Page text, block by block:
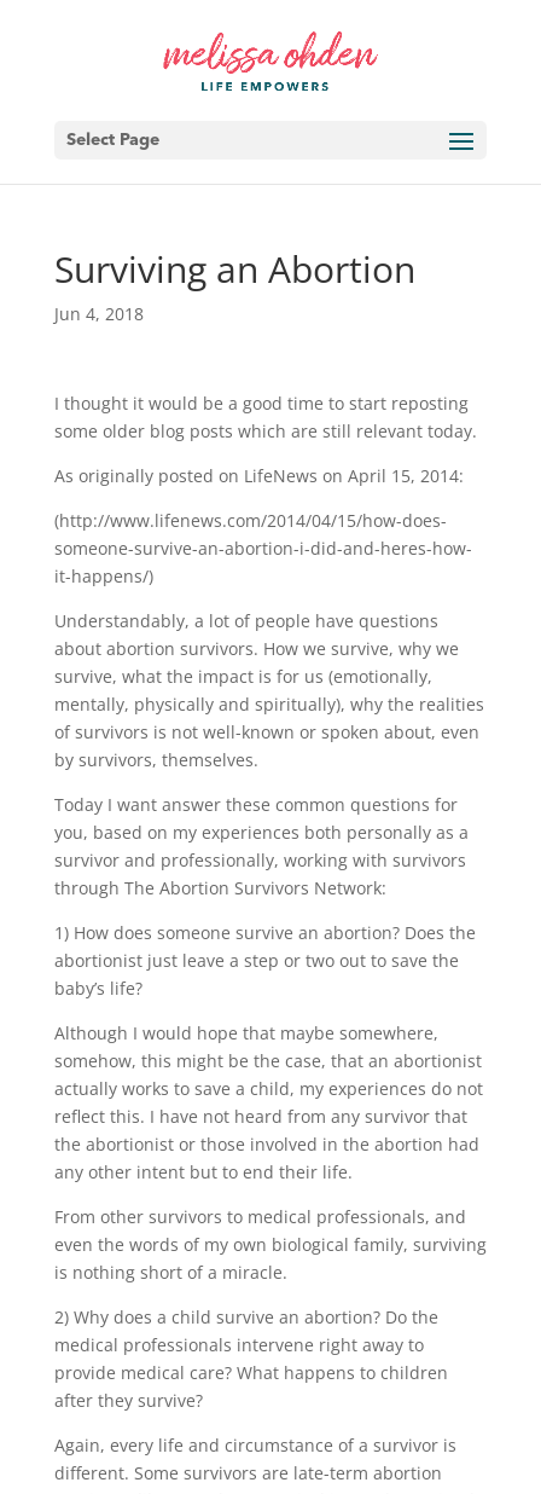
Select Page
Surviving an Abortion
Jun 4, 2018
I thought it would be a good time to start reposting
some older blog posts which are still relevant today.
As originally posted on LifeNews on April 15, 2014:
(http://www.lifenews.com/2014/04/15/how-does-
someone-survive-an-abortion-i-did-and-heres-how-
it-happens/)
Understandably, a lot of people have questions
about abortion survivors. How we survive, why we
survive, what the impact is for us (emotionally,
mentally, physically and spiritually), why the realities
of survivors is not well-known or spoken about, even
by survivors, themselves.
Today I want answer these common questions for
you, based on my experiences both personally as a
survivor and professionally, working with survivors
through The Abortion Survivors Network:
1) How does someone survive an abortion? Does the
abortionist just leave a step or two out to save the
baby’s life?
Although I would hope that maybe somewhere,
somehow, this might be the case, that an abortionist
actually works to save a child, my experiences do not
reflect this. I have not heard from any survivor that
the abortionist or those involved in the abortion had
any other intent but to end their life.
From other survivors to medical professionals, and
even the words of my own biological family, surviving
is nothing short of a miracle.
2) Why does a child survive an abortion? Do the
medical professionals intervene right away to
provide medical care? What happens to children
after they survive?
Again, every life and circumstance of a survivor is
different. Some survivors are late-term abortion